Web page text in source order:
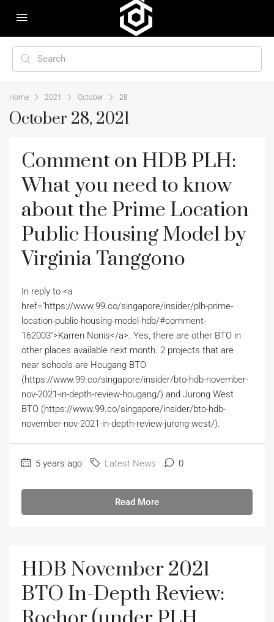
Home 2021 October 28
October 28, 2021
Comment on HDB PLH:
What you need to know
about the Prime Location
Public Housing Model by
Virginia Tanggono
In reply to <a
href="https://www.99.co/singapore/insider/plh-prime-
location-public-housing-model-hdb/#comment-
162003">Karren Nonis</a>. Yes, there are other BTO in
other places available next month. 2 projects that are
near schools are Hougang BTO
(https://www.99.co/singapore/insider/bto-hdb-november-
nov-2021-in-depth-review-hougang/) and Jurong West
BTO (https://www.99.co/singapore/insider/bto-hdb-
november-nov-2021-in-depth-review-jurong-west/).
5 years ago Latest News 0
Read More
HDB November 2021
BTO In-Depth Review: